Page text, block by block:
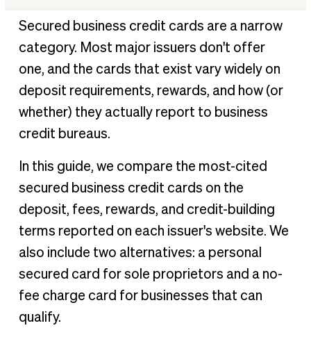
At-a-glance comparison table
How we chose the best secured business credit cards
Our top picks for 2026
Key questions about secured business credit cards
Benefits of secured business credit cards
How to choose the right secured business credit card for
Conclusion
References
Secured business credit cards are a narrow
category. Most major issuers don't offer
one, and the cards that exist vary widely on
deposit requirements, rewards, and how (or
whether) they actually report to business
credit bureaus.
In this guide, we compare the most-cited
secured business credit cards on the
deposit, fees, rewards, and credit-building
terms reported on each issuer's website. We
also include two alternatives: a personal
secured card for sole proprietors and a no-
fee charge card for businesses that can
qualify.